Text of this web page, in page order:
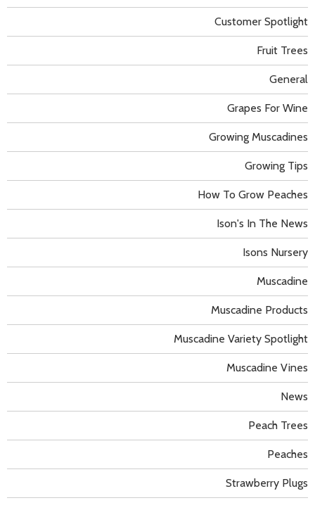
Customer Spotlight
Fruit Trees
General
Grapes For Wine
Growing Muscadines
Growing Tips
How To Grow Peaches
Ison's In The News
Isons Nursery
Muscadine
Muscadine Products
Muscadine Variety Spotlight
Muscadine Vines
News
Peach Trees
Peaches
Strawberry Plugs